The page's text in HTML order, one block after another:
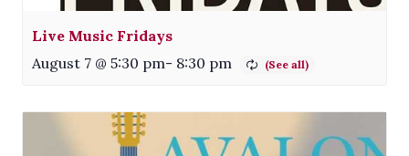
Live Music Fridays
August 7 @ 5:30 pm- 8:30 pm